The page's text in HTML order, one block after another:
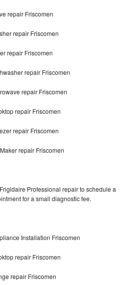
repair Friscomen
repair Friscomen
repair Friscomen
repair Friscomen
repair Friscomen
repair Friscomen
repair Friscomen
repair Friscomen
Professional repair to schedule a
for a small diagnostic fee.
Installation Friscomen
repair Friscomen
repair Friscomen